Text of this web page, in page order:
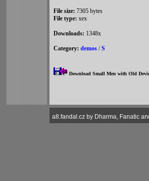
File size: 7305 bytes
File type: xex
Downloads: 1348x
Category: demos /S
Download Small Men with Old
a8.fandal.cz by Dharma, Fanatic